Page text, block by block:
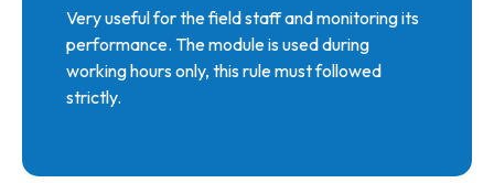
Very useful for the field staff and monitoring its
performance. The module is used during
working hours only, this rule must followed
strictly.